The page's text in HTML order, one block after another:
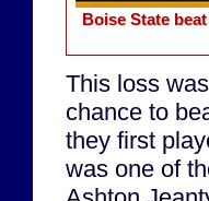
Boise State
This loss
chance to
they first
was one of